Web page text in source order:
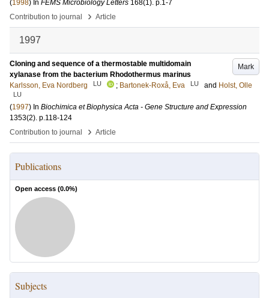
(1998) In FEMS Microbiology Letters 168(1). p.1-7
Contribution to journal
› Article
1997
Mark
Cloning and sequence of a thermostable multidomain
xylanase from the bacterium Rhodothermus marinus
Karlsson, Eva Nordberg
LU ; Bartonek-Roxå, Eva LU and Holst, Olle
LU
(1997) In Biochimica et Biophysica Acta - Gene Structure and Expression
1353(2). p.118-124
Contribution to journal
› Article
Publications
Open access (0.0%)
Subjects